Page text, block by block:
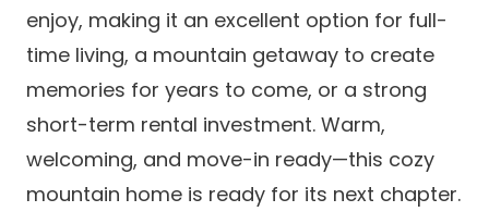
enjoy, making it an excellent option for full-
time living, a mountain getaway to create
memories for years to come, or a strong
short-term rental investment. Warm,
welcoming, and move-in ready—this cozy
mountain home is ready for its next chapter.